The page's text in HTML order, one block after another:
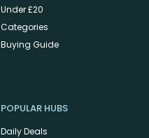
Under £20
Categories
Buying Guide
POPULAR HUBS
Daily Deals